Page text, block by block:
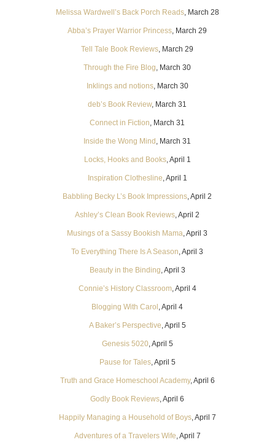
Melissa Wardwell’s Back Porch Reads, March 28
Abba’s Prayer Warrior Princess, March 29
Tell Tale Book Reviews, March 29
Through the Fire Blog, March 30
Inklings and notions, March 30
deb’s Book Review, March 31
Connect in Fiction, March 31
Inside the Wong Mind, March 31
Locks, Hooks and Books, April 1
Inspiration Clothesline, April 1
Babbling Becky L’s Book Impressions, April 2
Ashley’s Clean Book Reviews, April 2
Musings of a Sassy Bookish Mama, April 3
To Everything There Is A Season, April 3
Beauty in the Binding, April 3
Connie’s History Classroom, April 4
Blogging With Carol, April 4
A Baker’s Perspective, April 5
Genesis 5020, April 5
Pause for Tales, April 5
Truth and Grace Homeschool Academy, April 6
Godly Book Reviews, April 6
Happily Managing a Household of Boys, April 7
Adventures of a Travelers Wife, April 7